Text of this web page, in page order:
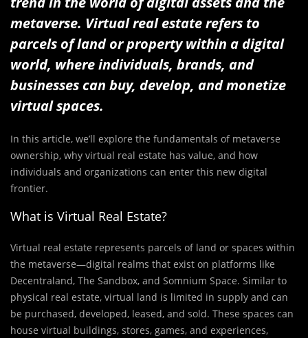
metaverse. Virtual real estate refers to
parcels of land or property within a digital
world, where individuals, brands, and
businesses can buy, develop, and monetize
virtual spaces.
In this article, we’ll explore the fundamentals of metaverse
ownership, why virtual real estate has value, and how
individuals and organizations can enter this new digital
frontier.
What is Virtual Real Estate?
Virtual real estate represents parcels of land or spaces within
the metaverse—digital realms that exist on platforms like
Decentraland, The Sandbox, and Somnium Space. Similar to
physical real estate, virtual land is limited in supply and can
be purchased, developed, leased, and sold. These spaces can
house virtual buildings, stores, games, and experiences,